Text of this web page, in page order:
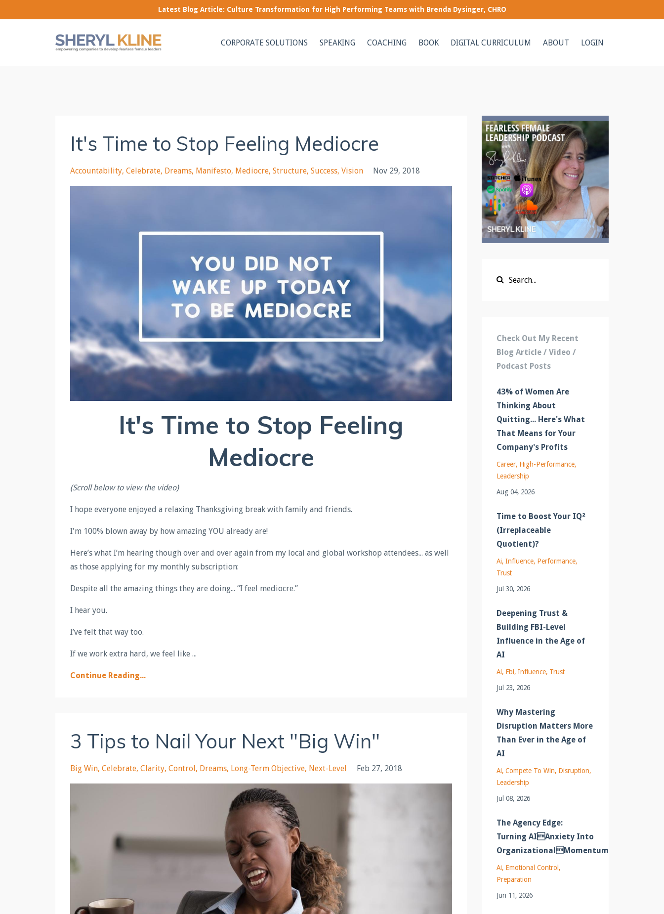
Latest Blog Article: Culture Transformation for High Performing Teams with Brenda Dysinger, CHRO
CORPORATE SOLUTIONS SPEAKING COACHING BOOK DIGITAL CURRICULUM ABOUT LOGIN
It's Time to Stop Feeling Mediocre
Accountability Celebrate Dreams Manifesto Mediocre Structure Success Vision Nov 29, 2018
It's Time to Stop Feeling
Mediocre
(Scroll below to view the video)
I hope everyone enjoyed a relaxing Thanksgiving break with family and friends.
I'm 100% blown away by how amazing YOU already are!
Here’s what I’m hearing though over and over again from my local and global workshop attendees... as well
as those applying for my monthly subscription:
Despite all the amazing things they are doing... “I feel mediocre.”
I hear you.
I’ve felt that way too.
If we work extra hard, we feel like ...
Continue Reading...
3 Tips to Nail Your Next "Big Win"
Big Win Celebrate Clarity Control Dreams Long-Term Objective Next-Level Feb 27, 2018
Check Out My Recent
Blog Article / Video /
Podcast Posts
43% of Women Are
Thinking About
Quitting... Here's What
That Means for Your
Company's Profits
Career High-Performance
Leadership
Aug 04, 2026
Time to Boost Your IQ²
(Irreplaceable
Quotient)?
Ai Influence Performance
Trust
Jul 30, 2026
Deepening Trust &
Building FBI-Level
Influence in the Age of
AI
Ai Fbi Influence Trust
Jul 23, 2026
Why Mastering
Disruption Matters More
Than Ever in the Age of
AI
Ai Compete To Win Disruption
Leadership
Jul 08, 2026
The Agency Edge:
Turning AIAnxiety Into
OrganizationalMomentum
Ai Emotional Control
Preparation
Jun 11, 2026